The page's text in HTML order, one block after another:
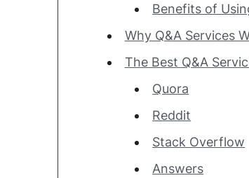
Benefits of
Why Q&A Services
The Best Q&A
Quora
Reddit
Stack Overflow
Answers